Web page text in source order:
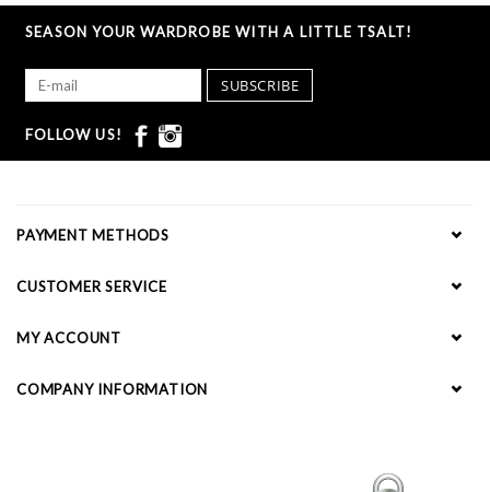
SEASON YOUR WARDROBE WITH A LITTLE TSALT!
SUBSCRIBE
FOLLOW US!
PAYMENT METHODS
CUSTOMER SERVICE
MY ACCOUNT
COMPANY INFORMATION